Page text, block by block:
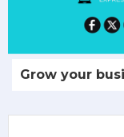
Grow your